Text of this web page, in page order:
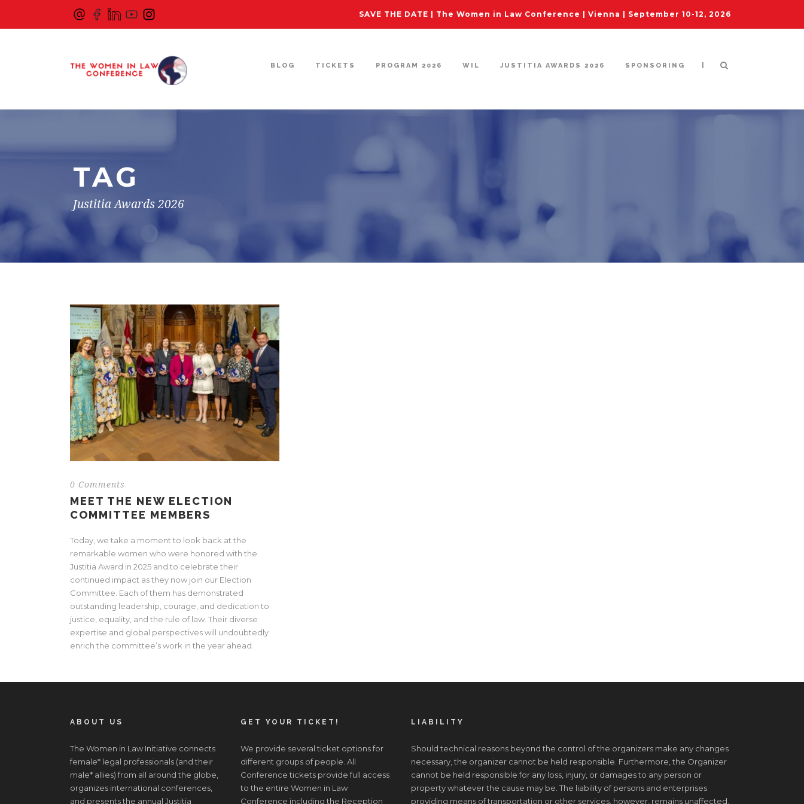
SAVE THE DATE | The Women in Law Conference | Vienna | September 10-12, 2026
BLOG TICKETS PROGRAM 2026 WIL JUSTITIA AWARDS 2026 SPONSORING |
TAG
Justitia Awards 2026
0 Comments
MEET THE NEW ELECTION
COMMITTEE MEMBERS
Today, we take a moment to look back at the
remarkable women who were honored with the
Justitia Award in 2025 and to celebrate their
continued impact as they now join our Election
Committee. Each of them has demonstrated
outstanding leadership, courage, and dedication to
justice, equality, and the rule of law. Their diverse
expertise and global perspectives will undoubtedly
enrich the committee’s work in the year ahead.
ABOUT US
The Women in Law Initiative connects
female* legal professionals (and their
male* allies) from all around the globe,
organizes international conferences,
and presents the annual Justitia
GET YOUR TICKET!
We provide several ticket options for
different groups of people. All
Conference tickets provide full access
to the entire Women in Law
Conference including the Reception
LIABILITY
Should technical reasons beyond the control of the organizers make any changes
necessary, the organizer cannot be held responsible. Furthermore, the Organizer
cannot be held responsible for any loss, injury, or damages to any person or
property whatever the cause may be. The liability of persons and enterprises
providing means of transportation or other services, however, remains unaffected.